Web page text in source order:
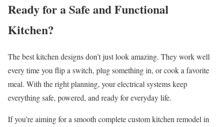
Ready for a Safe and Functional
Kitchen?
The best kitchen designs don’t just look amazing. They work well
every time you flip a switch, plug something in, or cook a favorite
meal. With the right planning, your electrical systems keep
everything safe, powered, and ready for everyday life.
If you’re aiming for a smooth complete custom kitchen remodel in